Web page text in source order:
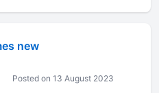
new
Posted on 13 August 2023